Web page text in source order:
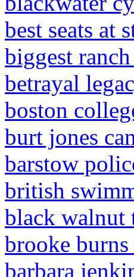
best seats at
biggest
betrayal
boston
burt jones
barstow
british
black walnut
brooke
barbara